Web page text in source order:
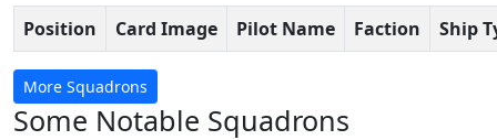
Position Card Image Pilot Name Faction Ship
More Squadrons
Some Notable Squadrons